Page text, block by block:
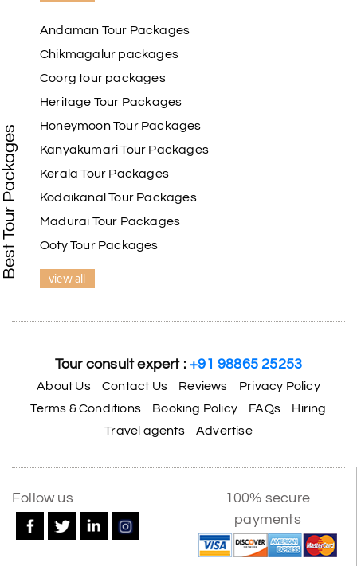
Best Tour Packages
Andaman Tour Packages
Chikmagalur packages
Coorg tour packages
Heritage Tour Packages
Honeymoon Tour Packages
Kanyakumari Tour Packages
Kerala Tour Packages
Kodaikanal Tour Packages
Madurai Tour Packages
Ooty Tour Packages
view all
Tour consult expert :+91 98865 25253
About Us Contact Us Reviews
Privacy Policy
Terms & Conditions
Booking Policy FAQs
Hiring
Travel agents
Advertise
Follow us
100% secure
payments